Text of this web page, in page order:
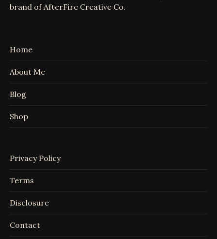
brand of AfterFire Creative Co.
Home
About Me
Blog
Shop
Privacy Policy
Terms
Disclosure
Contact